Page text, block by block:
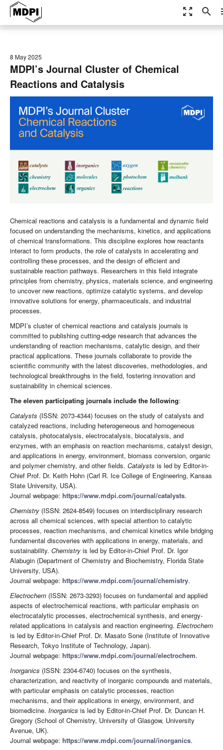
zoom_out_map search
8 May 2025
MDPI’s Journal Cluster of Chemical
Reactions and Catalysis
Chemical reactions and catalysis is a fundamental and dynamic field
focused on understanding the mechanisms, kinetics, and applications
of chemical transformations. This discipline explores how reactants
interact to form products, the role of catalysts in accelerating and
controlling these processes, and the design of efficient and
sustainable reaction pathways. Researchers in this field integrate
principles from chemistry, physics, materials science, and engineering
to uncover new reactions, optimize catalytic systems, and develop
innovative solutions for energy, pharmaceuticals, and industrial
processes.
MDPI’s cluster of chemical reactions and catalysis journals is
committed to publishing cutting-edge research that advances the
understanding of reaction mechanisms, catalytic design, and their
practical applications. These journals collaborate to provide the
scientific community with the latest discoveries, methodologies, and
technological breakthroughs in the field, fostering innovation and
sustainability in chemical sciences.
The eleven participating journals include the following:
Catalysts (ISSN: 2073-4344) focuses on the study of catalysts and
catalyzed reactions, including heterogeneous and homogeneous
catalysis, photocatalysis, electrocatalysis, biocatalysis, and
enzymes, with an emphasis on reaction mechanisms, catalyst design,
and applications in energy, environment, biomass conversion, organic
and polymer chemistry, and other fields. Catalysts is led by Editor-in-
Chief Prof. Dr. Keith Hohn (Carl R. Ice College of Engineering, Kansas
State University, USA).
Journal webpage: https://www.mdpi.com/journal/catalysts.
Chemistry (ISSN: 2624-8549) focuses on interdisciplinary research
across all chemical sciences, with special attention to catalytic
processes, reaction mechanisms, and chemical kinetics while bridging
fundamental discoveries with applications in energy, materials, and
sustainability. Chemistry is led by Editor-in-Chief Prof. Dr. Igor
Alabugin (Department of Chemistry and Biochemistry, Florida State
University, USA).
Journal webpage: https://www.mdpi.com/journal/chemistry.
Electrochem (ISSN: 2673-3293) focuses on fundamental and applied
aspects of electrochemical reactions, with particular emphasis on
electrocatalytic processes, electrochemical synthesis, and energy-
related applications in catalysis and reaction engineering. Electrochem
is led by Editor-in-Chief Prof. Dr. Masato Sone (Institute of Innovative
Research, Tokyo Institute of Technology, Japan).
Journal webpage: https://www.mdpi.com/journal/electrochem.
Inorganics (ISSN: 2304-6740) focuses on the synthesis,
characterization, and reactivity of inorganic compounds and materials,
with particular emphasis on catalytic processes, reaction
mechanisms, and their applications in energy, environment, and
biomedicine. Inorganics is led by Editor-in-Chief Prof. Dr. Duncan H.
Gregory (School of Chemistry, University of Glasgow, University
Avenue, UK).
Journal webpage: https://www.mdpi.com/journal/inorganics.